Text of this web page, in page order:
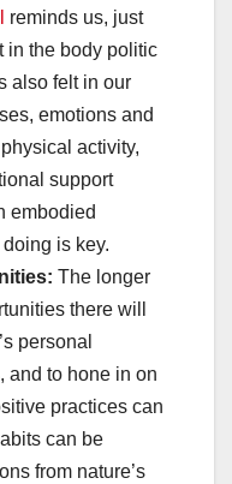
reminds us, just
in the body politic
also felt in our
emotions and
activity,
support
embodied
is key.
The longer
there will
personal
and to hone in on
practices can
can be
from nature’s